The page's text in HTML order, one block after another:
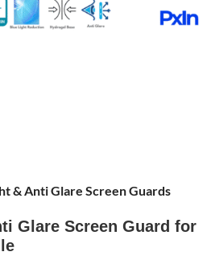
& Anti Glare Screen Guards
Glare Screen Guard for